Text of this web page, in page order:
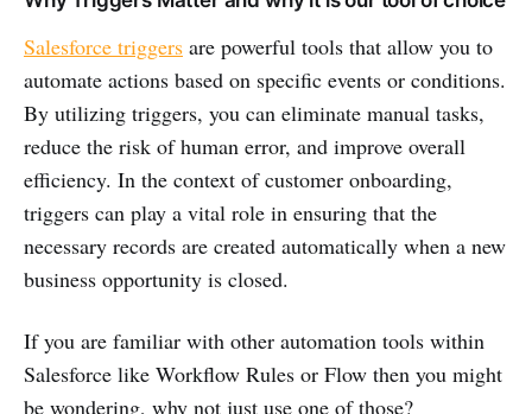
Salesforce triggers are powerful tools that allow you to
automate actions based on specific events or conditions.
By utilizing triggers, you can eliminate manual tasks,
reduce the risk of human error, and improve overall
efficiency. In the context of customer onboarding,
triggers can play a vital role in ensuring that the
necessary records are created automatically when a new
business opportunity is closed.
If you are familiar with other automation tools within
Salesforce like Workflow Rules or Flow then you might
be wondering, why not just use one of those?